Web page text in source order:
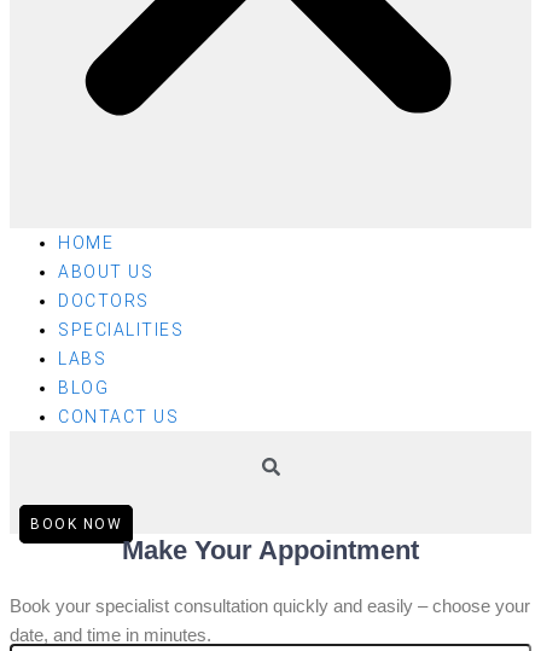
HOME
ABOUT US
DOCTORS
SPECIALITIES
LABS
BLOG
CONTACT US
BOOK NOW
Make Your Appointment
Book your specialist consultation quickly and easily – choose your
date, and time in minutes.